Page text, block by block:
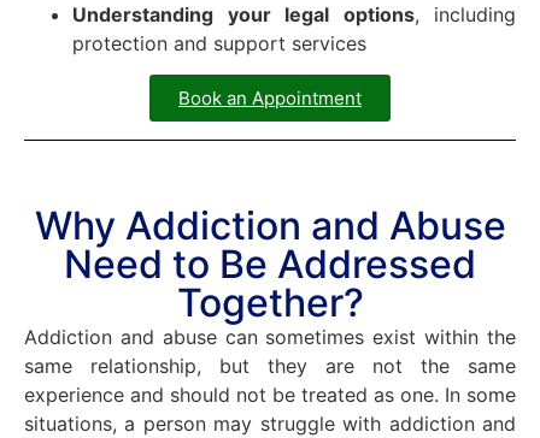
Understanding your legal options, including
protection and support services
Book an Appointment
Why Addiction and Abuse
Need to Be Addressed
Together?
Addiction and abuse can sometimes exist within the
same relationship, but they are not the same
experience and should not be treated as one. In some
situations, a person may struggle with addiction and